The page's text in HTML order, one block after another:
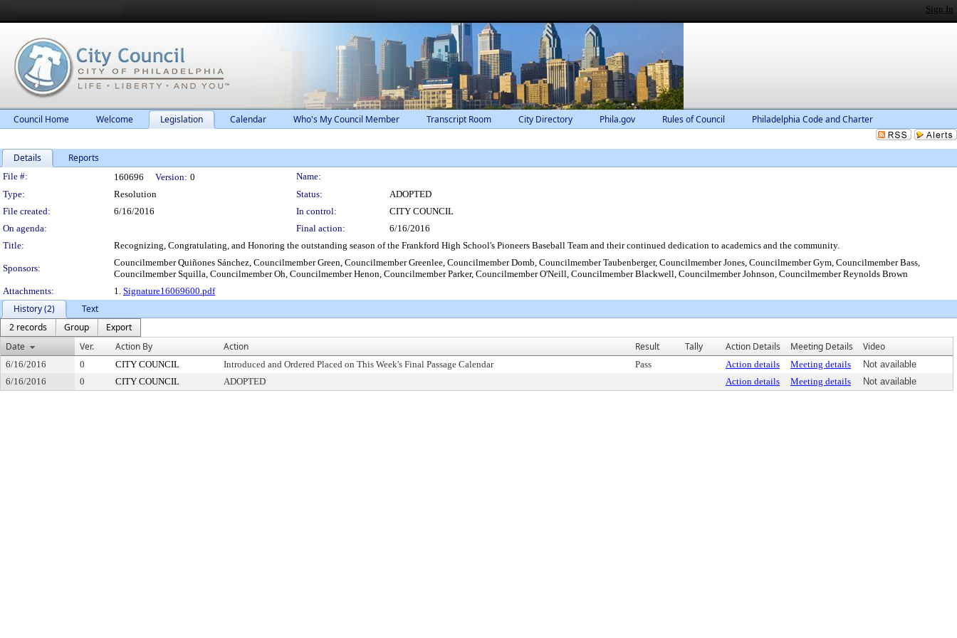
Sign In
Council Home Welcome Legislation Calendar Who's My Council Member Transcript Room City Directory Phila.gov Rules of Council Philadelphia Code and Charter
Details Reports
Legislation Details
File #: 160696 Version: 0
Name:
Type:
Resolution Status:
ADOPTED
File created:
6/16/2016 In control:
CITY COUNCIL
On agenda:
Final action:
6/16/2016
Title:
Recognizing, Congratulating, and Honoring the outstanding season of the Frankford High School's Pioneers Baseball Team and their continued dedication to academics and the community.
Sponsors:
Councilmember Quiñones Sánchez, Councilmember Green, Councilmember Greenlee, Councilmember Domb, Councilmember Taubenberger, Councilmember Jones, Councilmember Gym, Councilmember Bass,
Councilmember Squilla, Councilmember Oh, Councilmember Henon, Councilmember Parker, Councilmember O'Neill, Councilmember Blackwell, Councilmember Johnson, Councilmember Reynolds Brown
Attachments:
1. Signature16069600.pdf
History (2)
Text
2 records
Group
Export
Date
Ver. Action By Action Result Tally Action Details Meeting Details Video
6/16/2016 0 CITY COUNCIL Introduced and Ordered Placed on This Week's Final Passage Calendar Pass Action details Meeting details
Not available
6/16/2016
0 CITY COUNCIL ADOPTED Action details Meeting details Not available